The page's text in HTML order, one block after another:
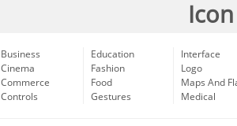
Business
Cinema
Commerce
Controls
Education
Fashion
Food
Gestures
Interface
Logo
Maps And
Medical